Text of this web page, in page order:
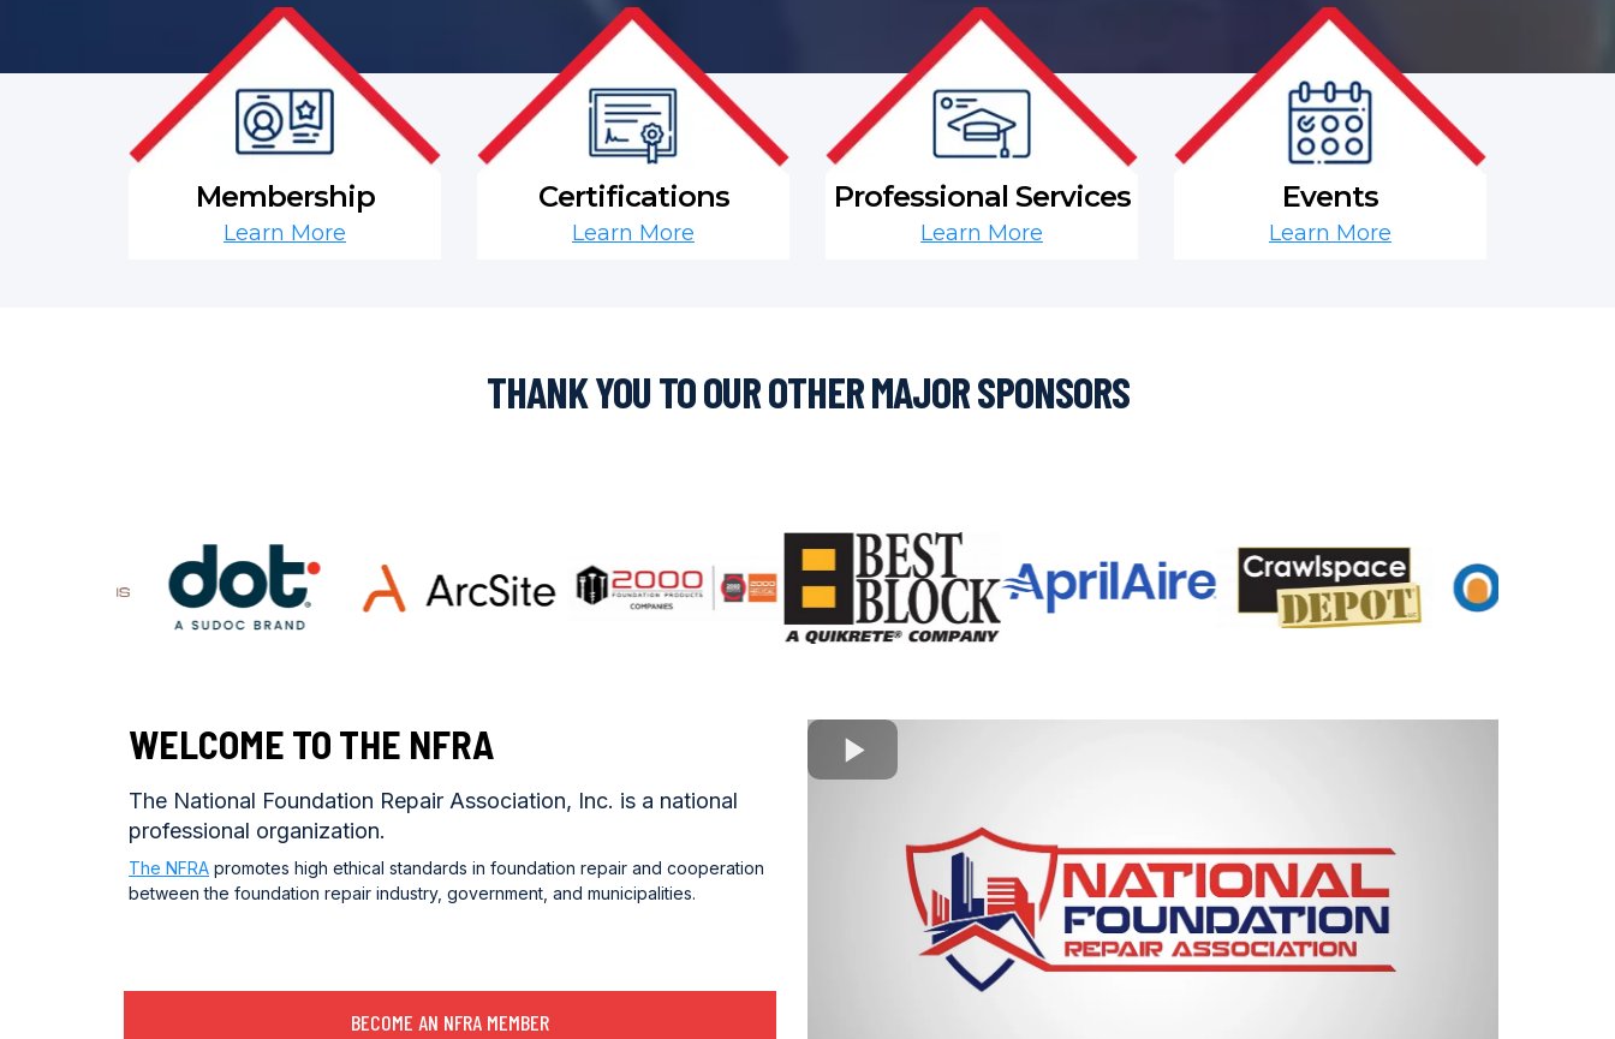
Membership
Learn More
Certifications
Learn More
Professional Services
Learn More
Events
Learn More
THANK YOU TO OUR OTHER MAJOR SPONSORS
WELCOME TO THE NFRA
The National Foundation Repair Association, Inc. is a national
professional organization.
The NFRA promotes high ethical standards in foundation repair and cooperation
between the foundation repair industry, government, and municipalities.
BECOME AN NFRA MEMBER